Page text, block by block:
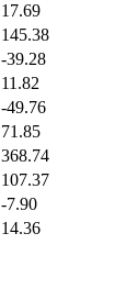
17.69
145.38
-39.28
11.82
-49.76
71.85
368.74
107.37
-7.90
14.36